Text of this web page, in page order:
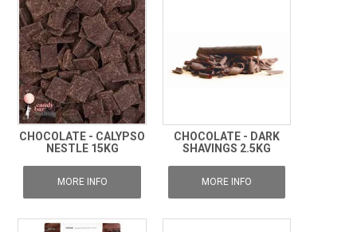
CHOCOLATE - CALYPSO
NESTLE 15KG
MORE INFO
CHOCOLATE - DARK
SHAVINGS 2.5KG
MORE INFO